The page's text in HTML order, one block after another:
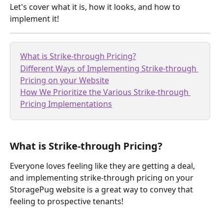
Let's cover what it is, how it looks, and how to
implement it!
What is Strike-through Pricing?
Different Ways of Implementing Strike-through
Pricing on your Website
How We Prioritize the Various Strike-through
Pricing Implementations
What is Strike-through Pricing?
Everyone loves feeling like they are getting a deal,
and implementing strike-through pricing on your
StoragePug website is a great way to convey that
feeling to prospective tenants!